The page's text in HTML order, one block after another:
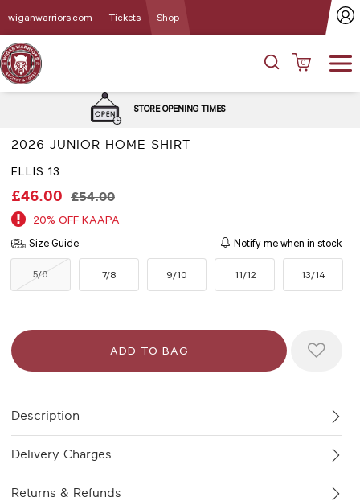
wiganwarriors.com Tickets Shop
0
STORE OPENING TIMES
2026 JUNIOR HOME SHIRT
ELLIS 13
£46.00 £54.00
20% OFF KAAPA
Size Guide Notify me when in stock
5/6 7/8 9/10 11/12 13/14
Description
Delivery Charges
Returns & Refunds